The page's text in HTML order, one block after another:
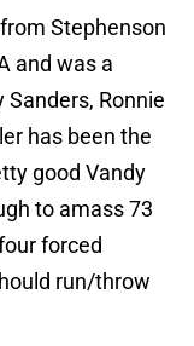
Stephenson
and was a
Ronnie
has been the
good Vandy
to amass 73
forced
run/throw